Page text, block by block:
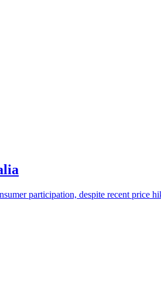
participation, despite recent price